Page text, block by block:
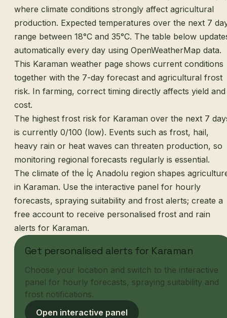
where climate conditions strongly affect agricultural
production. Expected temperatures over the next 7
range between 18°C and 35°C. The table below
automatically every day using OpenWeatherMap data.
This Karaman weather page shows current conditions
together with the 7-day forecast and agricultural frost
risk. In farming, correct timing directly affects yield and
cost.
The highest frost risk for Karaman over the next 7
is currently 0/100 (low). Events such as frost, hail,
heavy rain or heat waves can threaten production, so
monitoring regional forecasts regularly is essential.
The climate of the İç Anadolu region shapes
in Karaman. Use the interactive panel for hourly
forecasts, spraying suitability and frost alerts; create a
free account to receive personalised frost and rain
alerts for Karaman.
Get personalised alerts for Karaman
Choose your location and switch to the interactive
panel for hourly forecasts, spraying suitability and
frost notifications.
Open interactive panel